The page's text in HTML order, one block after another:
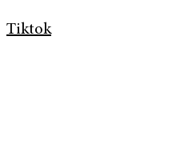
Tiktok